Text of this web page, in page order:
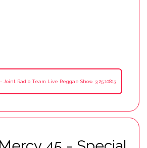
Joint Radio Team Live Reggae Show Summer Time 2026
3:25:10813